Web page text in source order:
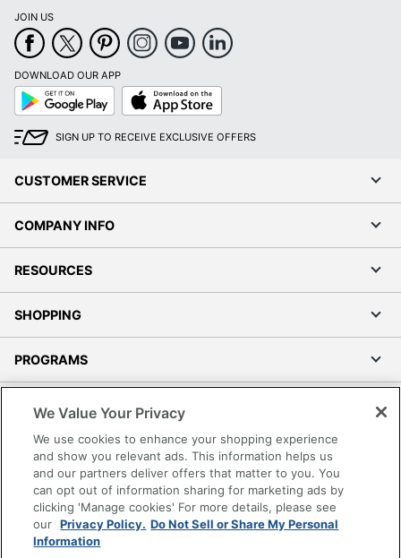
JOIN US
DOWNLOAD OUR APP
Google
Play
App
Store
SIGN UP TO RECEIVE EXCLUSIVE OFFERS
CUSTOMER SERVICE
COMPANY INFO
RESOURCES
SHOPPING
PROGRAMS
Accessibility
Office Depot Tracking Tools
Grand & Toy Canada
Manage Cookies
Do Not Sell or Share My Personal Information
We Value Your Privacy
We use cookies to enhance your shopping experience
and show you relevant ads. This information helps us
and our partners deliver offers that matter to you. You
can opt out of information sharing for marketing ads by
clicking 'Manage cookies' For more details, please see
our Privacy Policy. Do Not Sell or Share My Personal
Information